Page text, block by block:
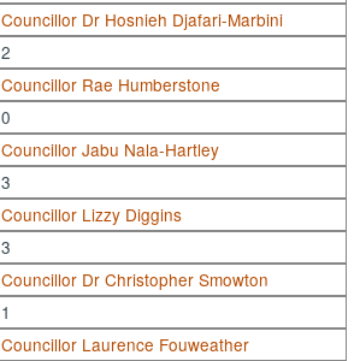
Councillor Dr Hosnieh Djafari-Marbini
2
Councillor Rae Humberstone
0
Councillor Jabu Nala-Hartley
3
Councillor Lizzy Diggins
3
Councillor Dr Christopher Smowton
1
Councillor Laurence Fouweather